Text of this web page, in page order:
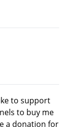
to support
to buy me
a donation for